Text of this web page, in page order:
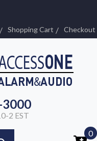
Shopping Cart Checkout
3000
2 EST
0